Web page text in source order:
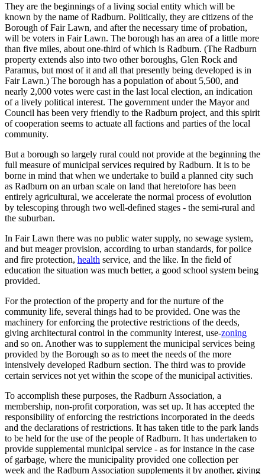
They are the beginnings of a living social entity which will be
known by the name of Radburn. Politically, they are citizens of the
Borough of Fair Lawn, and after the necessary time of probation,
will be voters in Fair Lawn. The borough has an area of a little more
than five miles, about one-third of which is Radburn. (The Radburn
property extends also into two other boroughs, Glen Rock and
Paramus, but most of it and all that presently being developed is in
Fair Lawn.) The borough has a population of about 5,500, and
nearly 2,000 votes were cast in the last local election, an indication
of a lively political interest. The government under the Mayor and
Council has been very friendly to the Radburn project, and this spirit
of cooperation seems to actuate all factions and parties of the local
community.
But a borough so largely rural could not provide at the beginning the
full measure of municipal services required by Radburn. It is to be
borne in mind that when we undertake to build a planned city such
as Radburn on an urban scale on land that heretofore has been
entirely agricultural, we accelerate the normal process of evolution
by telescoping through two well-defined stages - the semi-rural and
the suburban.
In Fair Lawn there was no public water supply, no sewage system,
and but meager provision, according to urban standards, for police
and fire protection, health service, and the like. In the field of
education the situation was much better, a good school system being
provided.
For the protection of the property and for the nurture of the
community life, several things had to be provided. One was the
machinery for enforcing the protective restrictions of the deeds,
giving architectural control in the community interest, use-zoning
and so on. Another was to supplement the municipal services being
provided by the Borough so as to meet the needs of the more
intensively developed Radburn section. The third was to provide
certain services not yet within the scope of the municipal activities.
To accomplish these purposes, the Radburn Association, a
membership, non-profit corporation, was set up. It has accepted the
responsibility of enforcing the restrictions incorporated in the deeds
and the declarations of restrictions. It has taken title to the park lands
to be held for the use of the people of Radburn. It has undertaken to
provide supplemental municipal service - as for instance in the case
of garbage, where the municipality provided one collection per
week and the Radburn Association supplements it by another, giving